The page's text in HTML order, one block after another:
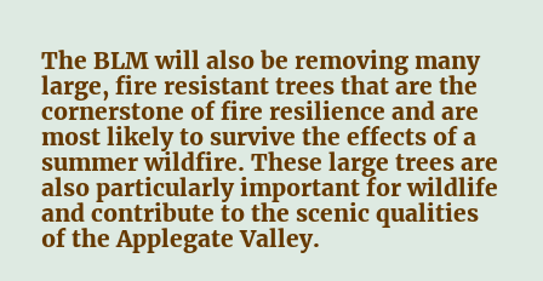
The BLM will also be removing many
large, fire resistant trees that are the
cornerstone of fire resilience and are
most likely to survive the effects of a
summer wildfire. These large trees are
also particularly important for wildlife
and contribute to the scenic qualities
of the Applegate Valley.